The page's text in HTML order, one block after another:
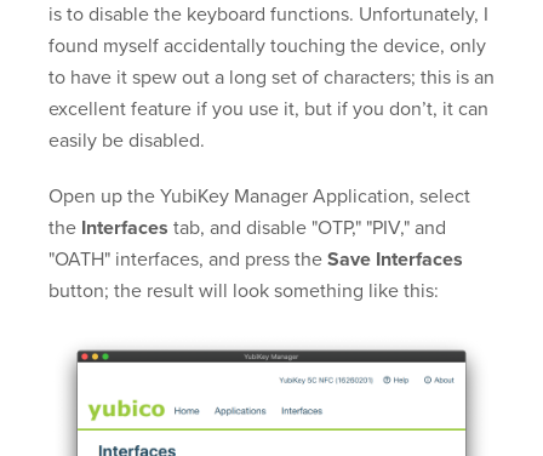
is to disable the keyboard functions. Unfortunately, I
found myself accidentally touching the device, only
to have it spew out a long set of characters; this is an
excellent feature if you use it, but if you don’t, it can
easily be disabled.
Open up the YubiKey Manager Application, select
the Interfaces tab, and disable "OTP," "PIV," and
"OATH" interfaces, and press the Save Interfaces
button; the result will look something like this: